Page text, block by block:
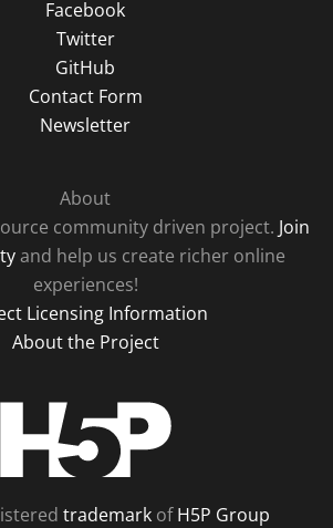
Facebook
Twitter
GitHub
Contact Form
Newsletter
About
community driven project. Join
and help us create richer online
experiences!
Licensing Information
About the Project
trademarkofH5P Group